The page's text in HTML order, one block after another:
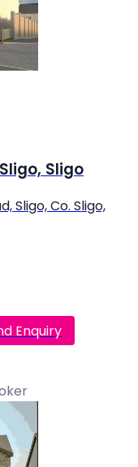
Sligo
Sligo, Co. Sligo,
Enquiry